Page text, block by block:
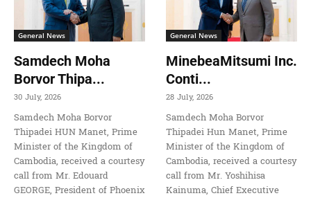
General News
Samdech Moha
Borvor Thipa...
30 July, 2026
Samdech Moha Borvor
Thipadei HUN Manet, Prime
Minister of the Kingdom of
Cambodia, received a courtesy
call from Mr. Edouard
GEORGE, President of Phoenix
General News
MinebeaMitsumi Inc.
Conti...
28 July, 2026
Samdech Moha Borvor
Thipadei Hun Manet, Prime
Minister of the Kingdom of
Cambodia, received a courtesy
call from Mr. Yoshihisa
Kainuma, Chief Executive